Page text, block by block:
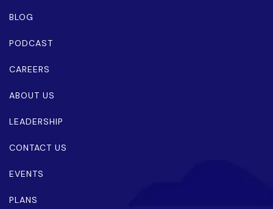
BLOG
PODCAST
CAREERS
ABOUT US
LEADERSHIP
CONTACT US
EVENTS
PLANS